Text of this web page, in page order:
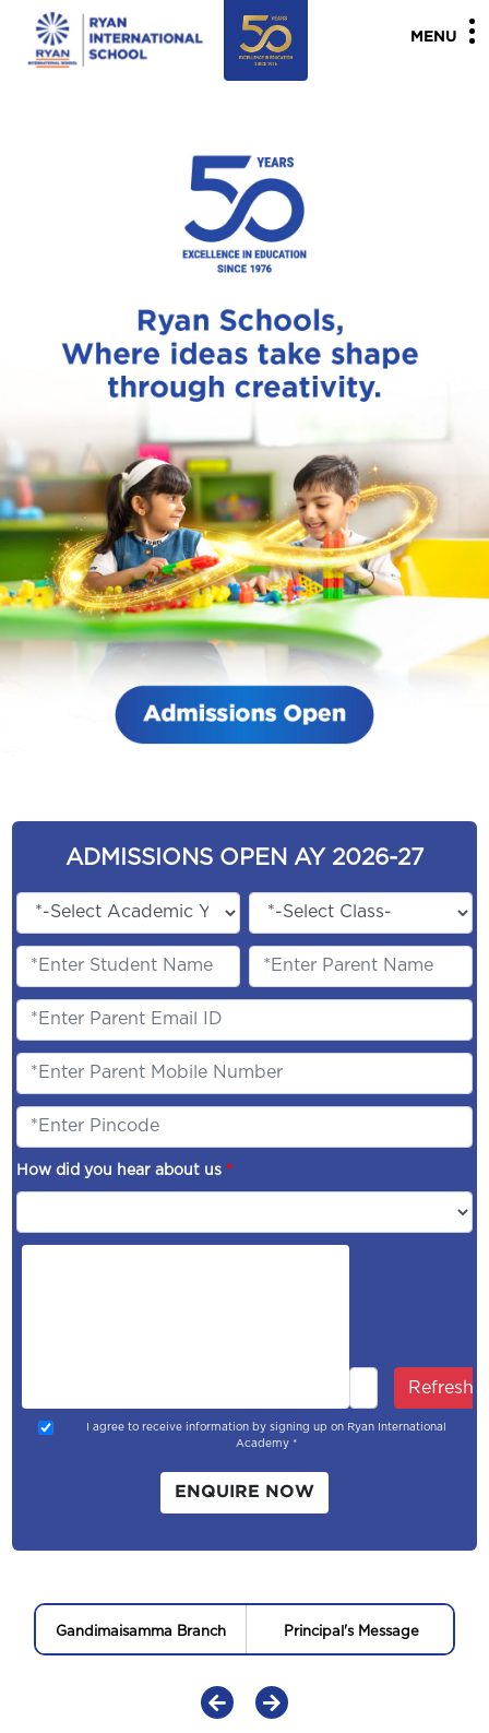
MENU
ADMISSIONS OPEN AY 2026-27
How did you hear about us *
Refresh
I agree to receive information by signing up on Ryan International
Academy *
ENQUIRE NOW
Gandimaisamma Branch Principal's Message